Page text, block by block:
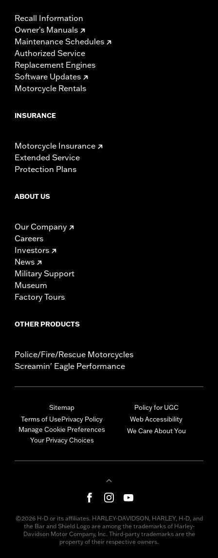
Recall Information
Owner's Manuals
Maintenance Schedules
Authorized Service
Replacement Engines
Software Updates
Motorcycle Rentals
INSURANCE
Motorcycle Insurance
Extended Service
Protection Plans
ABOUT US
Our Company
Careers
Investors
News
Military Support
Museum
Factory Tours
OTHER PRODUCTS
Police/Fire/Rescue Motorcycles
Screamin' Eagle Performance
Sitemap
Terms of UsePrivacy Policy
Manage Cookie Preferences
Your Privacy Choices
Policy for UGC
Web Accessibility
We Care About You
©2026 H-D or its affiliates. HARLEY-DAVIDSON, HARLEY, H-D, and
the Bar and Shield Logo are among the trademarks of Harley-
Davidson Motor Company, Inc. Third-party trademarks are the
property of their respective owners.